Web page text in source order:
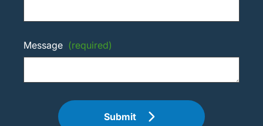
Message (required)
Submit